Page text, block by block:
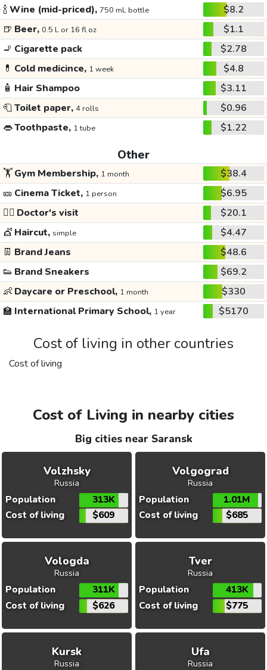
🍾Wine (mid-priced), 750 mL bottle
$8.2
🍺 Beer, 0.5 L or 16 fl oz
$1.1
🚬 Cigarette pack
$2.78
💊 Cold medicince, 1 week
$4.8
🧴 Hair Shampoo
$3.11
🧻Toilet paper, 4 rolls
$0.96
👄Toothpaste, 1 tube $1.22
Other
🏋️Gym Membership, 1 month
$38.4
🎫 Cinema Ticket, 1 person
$6.95
👩‍⚕️ Doctor's visit
$20.1
💇 Haircut, simple
$4.47
👖 Brand Jeans
$48.6
👟 Brand Sneakers
$69.2
👶 Daycare or Preschool, 1 month
$330
🏫 International Primary School, 1 year $5170
Cost of living in other countries
Cost of living
Cost of Living in nearby cities
Big cities near Saransk
Volzhsky
Russia
Population
313K
Cost of living
$609
Volgograd
Russia
Population
1.01M
Cost of living
$685
Vologda
Russia
Population
311K
Cost of living
$626
Tver
Russia
Population
413K
Cost of living
$775
Kursk
Russia
Ufa
Russia